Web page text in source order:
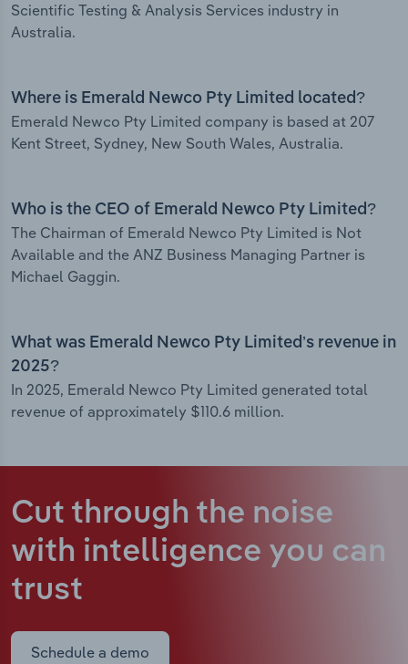
Scientific Testing & Analysis Services industry in
Australia.
Where is Emerald Newco Pty Limited located?
Emerald Newco Pty Limited company is based at 207
Kent Street, Sydney, New South Wales, Australia.
Who is the CEO of Emerald Newco Pty Limited?
The Chairman of Emerald Newco Pty Limited is Not
Available and the ANZ Business Managing Partner is
Michael Gaggin.
What was Emerald Newco Pty Limited’s revenue in
2025?
In 2025, Emerald Newco Pty Limited generated total
revenue of approximately $110.6 million.
Cut through the noise
with intelligence you can
trust
Schedule a demo